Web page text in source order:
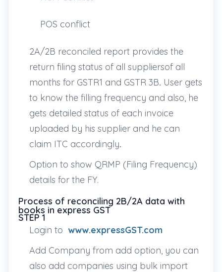
POS conflict
2A/2B reconciled report provides the
return filing status of all suppliersof all
months for GSTR1 and GSTR 3B. User gets
to know the filling frequency and also, he
gets detailed status of each invoice
uploaded by his supplier and he can
claim ITC accordingly.
Option to show QRMP (Filing Frequency)
details for the FY.
Process of reconciling 2B/2A data with
books in express GST
STEP 1
Login to www.expressGST.com
Add Company from add option, you can
also add companies using bulk import